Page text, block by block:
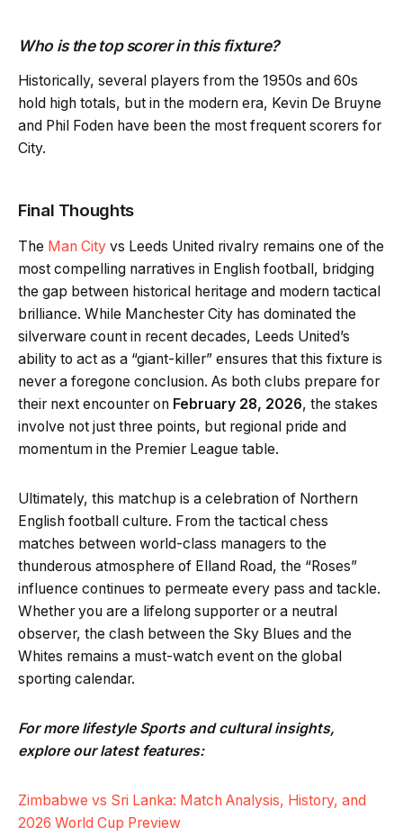
Who is the top scorer in this fixture?
Historically, several players from the 1950s and 60s
hold high totals, but in the modern era, Kevin De Bruyne
and Phil Foden have been the most frequent scorers for
City.
Final Thoughts
The Man City vs Leeds United rivalry remains one of the
most compelling narratives in English football, bridging
the gap between historical heritage and modern tactical
brilliance. While Manchester City has dominated the
silverware count in recent decades, Leeds United’s
ability to act as a “giant-killer” ensures that this fixture is
never a foregone conclusion. As both clubs prepare for
their next encounter on February 28, 2026, the stakes
involve not just three points, but regional pride and
momentum in the Premier League table.
Ultimately, this matchup is a celebration of Northern
English football culture. From the tactical chess
matches between world-class managers to the
thunderous atmosphere of Elland Road, the “Roses”
influence continues to permeate every pass and tackle.
Whether you are a lifelong supporter or a neutral
observer, the clash between the Sky Blues and the
Whites remains a must-watch event on the global
sporting calendar.
For more lifestyle Sports and cultural insights,
explore our latest features:
Zimbabwe vs Sri Lanka: Match Analysis, History, and
2026 World Cup Preview